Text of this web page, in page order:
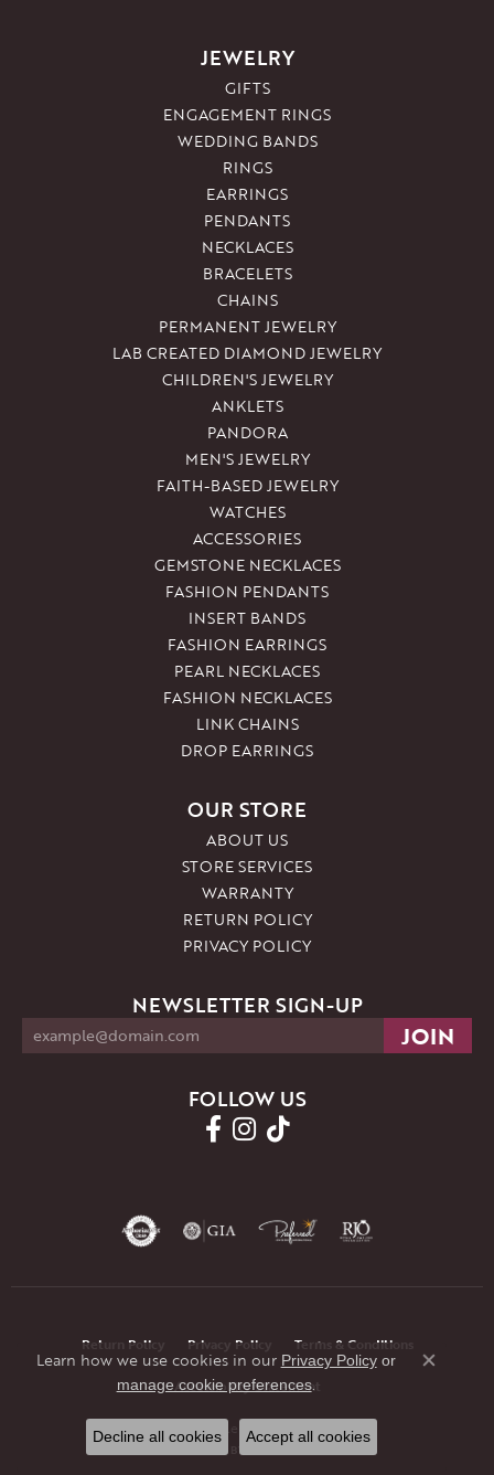
JEWELRY
GIFTS
ENGAGEMENT RINGS
WEDDING BANDS
RINGS
EARRINGS
PENDANTS
NECKLACES
BRACELETS
CHAINS
PERMANENT JEWELRY
LAB CREATED DIAMOND JEWELRY
CHILDREN'S JEWELRY
ANKLETS
PANDORA
MEN'S JEWELRY
FAITH-BASED JEWELRY
WATCHES
ACCESSORIES
GEMSTONE NECKLACES
FASHION PENDANTS
INSERT BANDS
FASHION EARRINGS
PEARL NECKLACES
FASHION NECKLACES
LINK CHAINS
DROP EARRINGS
OUR STORE
ABOUT US
STORE SERVICES
WARRANTY
RETURN POLICY
PRIVACY POLICY
NEWSLETTER SIGN-UP
FOLLOW US
Return Policy Privacy Policy Terms & Conditions
Accessibility Statement
© 2026 JMR Jewelers. All Rights Reserved.
POWERED BY: PUNCHMARK
Learn how we use cookies in our Privacy Policyor
manage cookie preferences.
Close
Decline all cookies Accept all cookies